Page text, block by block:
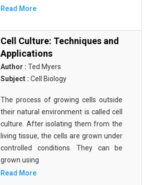
Read More
Cell Culture: Techniques and
Applications
Author : Ted Myers
Subject : Cell Biology
The process of growing cells outside
their natural environment is called cell
culture. After isolating them from the
living tissue, the cells are grown under
controlled conditions. They can be
grown using
Read More